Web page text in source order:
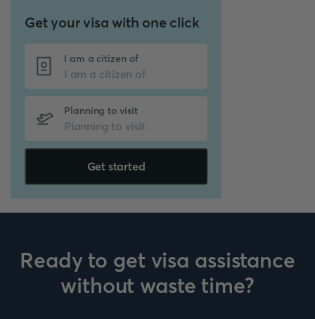
Get your visa with one click
I am a citizen of
Planning to visit
Get started
Ready to get visa assistance
without waste time?